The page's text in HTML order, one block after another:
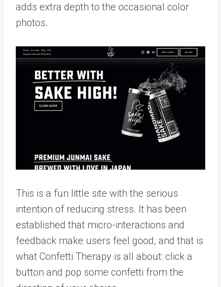
adds extra depth to the occasional color
photos.
This is a fun little site with the serious
intention of reducing stress. It has been
established that micro-interactions and
feedback make users feel good, and that is
what Confetti Therapy is all about: click a
button and pop some confetti from the